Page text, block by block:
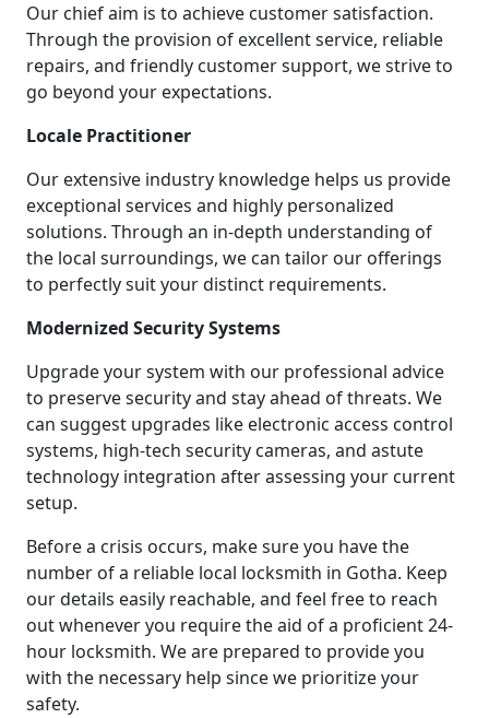
Our chief aim is to achieve customer satisfaction.
Through the provision of excellent service, reliable
repairs, and friendly customer support, we strive to
go beyond your expectations.
Locale Practitioner
Our extensive industry knowledge helps us provide
exceptional services and highly personalized
solutions. Through an in-depth understanding of
the local surroundings, we can tailor our offerings
to perfectly suit your distinct requirements.
Modernized Security Systems
Upgrade your system with our professional advice
to preserve security and stay ahead of threats. We
can suggest upgrades like electronic access control
systems, high-tech security cameras, and astute
technology integration after assessing your current
setup.
Before a crisis occurs, make sure you have the
number of a reliable local locksmith in Gotha. Keep
our details easily reachable, and feel free to reach
out whenever you require the aid of a proficient 24-
hour locksmith. We are prepared to provide you
with the necessary help since we prioritize your
safety.